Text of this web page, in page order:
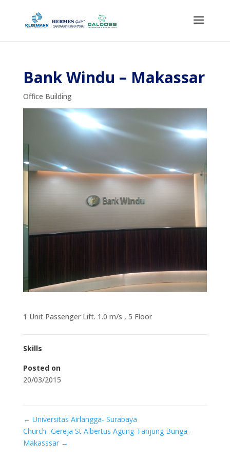
Bank Windu – Makassar
Office Building
1 Unit Passenger Lift. 1.0 m/s , 5 Floor
Skills
Posted on
20/03/2015
← Universitas Airlangga- Surabaya
Church- Gereja St Albertus Agung-Tanjung Bunga-
Makasssar →